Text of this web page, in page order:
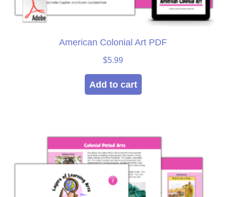
American Colonial Art PDF
$5.99
Add to cart